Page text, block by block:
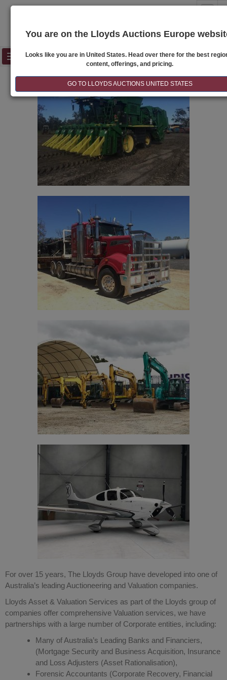
You are on the Lloyds Auctions Europe
Looks like you are in United States. Head over there for the best
content, offerings, and pricing.
GO TO LLOYDS AUCTIONS UNITED STATES
Toggle
For over 15 years, The Lloyds Group have developed into one of
Australia’s leading Auctioneering and Valuation companies.
Lloyds Asset & Valuation Services as part of the Lloyds group of
companies offer comprehensive Valuation services, we have
partnerships with a large number of Corporate entities, including:
Many of Australia’s Leading Banks and Financiers,
(Mortgage Security and Business Acquisition, Insurance
and Loss Adjusters (Asset Rationalisation),
Forensic Accountants (Corporate Recovery, Financial